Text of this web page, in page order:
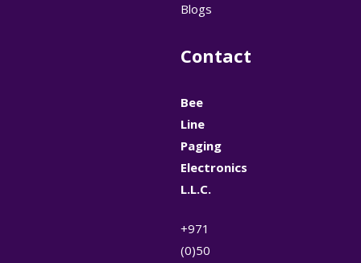
Blogs
Contact
Bee
Line
Paging
Electronics
L.L.C.
+971
(0)50